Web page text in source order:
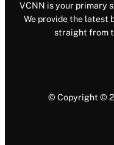
VCNN is your primary
We provide the latest
straight from
© Copyright ©